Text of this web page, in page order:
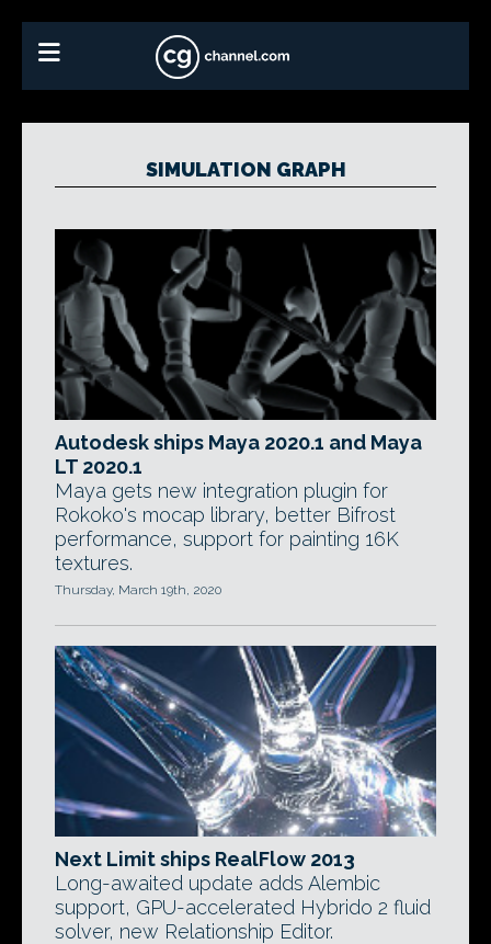
SIMULATION GRAPH
Autodesk ships Maya 2020.1 and Maya
LT 2020.1
Maya gets new integration plugin for
Rokoko's mocap library, better Bifrost
performance, support for painting 16K
textures.
Thursday, March 19th, 2020
Next Limit ships RealFlow 2013
Long-awaited update adds Alembic
support, GPU-accelerated Hybrido 2 fluid
solver, new Relationship Editor.